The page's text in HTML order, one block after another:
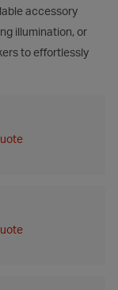
accessory
illumination, or
to effortlessly